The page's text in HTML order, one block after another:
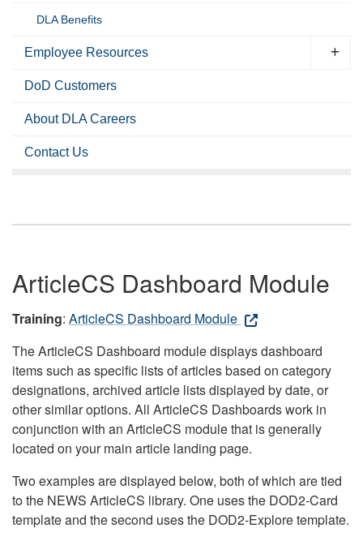
DLA Benefits
Employee Resources
DoD Customers
About DLA Careers
Contact Us
ArticleCS Dashboard Module
Training: ArticleCS Dashboard Module
The ArticleCS Dashboard module displays dashboard
items such as specific lists of articles based on category
designations, archived article lists displayed by date, or
other similar options. All ArticleCS Dashboards work in
conjunction with an ArticleCS module that is generally
located on your main article landing page.
Two examples are displayed below, both of which are tied
to the NEWS ArticleCS library. One uses the DOD2-Card
template and the second uses the DOD2-Explore template.